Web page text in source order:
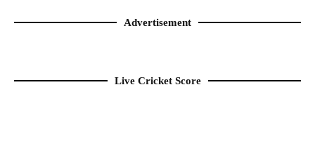
Advertisement
Live Cricket Score